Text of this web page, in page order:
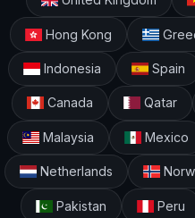
Hong Kong
Indonesia Spain
Canada Qatar
Malaysia Mexico
Netherlands
Pakistan Peru